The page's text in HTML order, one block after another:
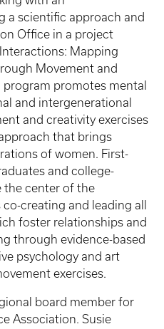
a scientific approach and
Office in a project
Mapping
Movement and
promotes mental
and intergenerational
and creativity exercises
that brings
of women. First-
and college-
the center of the
creating and leading all
foster relationships and
through evidence-based
psychology and art
exercises.
board member for
Association. Susie